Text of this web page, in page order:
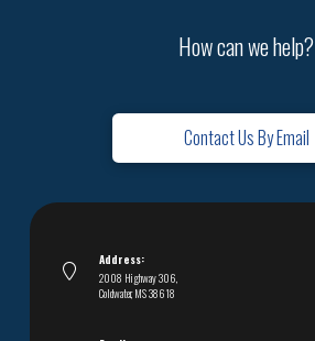
How can we help?
Contact Us By Email
Address:
2008 Highway 306,
Coldwater, MS 38618